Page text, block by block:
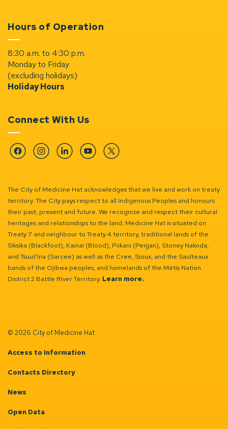
Hours of Operation
8:30 a.m. to 4:30 p.m.
Monday to Friday
(excluding holidays)
Holiday Hours
Connect With Us
FacebookInstagramLinkedinYouTubeTwitter
The City of Medicine Hat acknowledges that we live and work on treaty
territory. The City pays respect to all Indigenous Peoples and honours
their past, present and future. We recognize and respect their cultural
heritages and relationships to the land. Medicine Hat is situated on
Treaty 7 and neighbour to Treaty 4 territory, traditional lands of the
Siksika (Blackfoot), Kainai (Blood), Piikani (Peigan), Stoney Nakoda,
and Tsuut’ina (Sarcee) as well as the Cree, Sioux, and the Saulteaux
bands of the Ojibwa peoples, and homelands of the Métis Nation
District 2 Battle River Territory. Learn more.
© 2026 City of Medicine Hat
Access to Information
Contacts Directory
News
Open Data